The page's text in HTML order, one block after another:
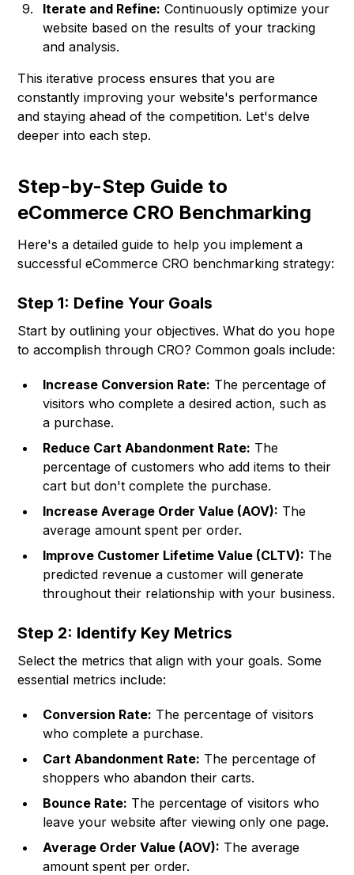
Iterate and Refine: Continuously optimize your
website based on the results of your tracking
and analysis.
This iterative process ensures that you are
constantly improving your website's performance
and staying ahead of the competition. Let's delve
deeper into each step.
Step-by-Step Guide to
eCommerce CRO Benchmarking
Here's a detailed guide to help you implement a
successful eCommerce CRO benchmarking strategy:
Step 1: Define Your Goals
Start by outlining your objectives. What do you hope
to accomplish through CRO? Common goals include:
Increase Conversion Rate: The percentage of
visitors who complete a desired action, such as
a purchase.
Reduce Cart Abandonment Rate: The
percentage of customers who add items to their
cart but don't complete the purchase.
Increase Average Order Value (AOV): The
average amount spent per order.
Improve Customer Lifetime Value (CLTV): The
predicted revenue a customer will generate
throughout their relationship with your business.
Step 2: Identify Key Metrics
Select the metrics that align with your goals. Some
essential metrics include:
Conversion Rate: The percentage of visitors
who complete a purchase.
Cart Abandonment Rate: The percentage of
shoppers who abandon their carts.
Bounce Rate: The percentage of visitors who
leave your website after viewing only one page.
Average Order Value (AOV): The average
amount spent per order.